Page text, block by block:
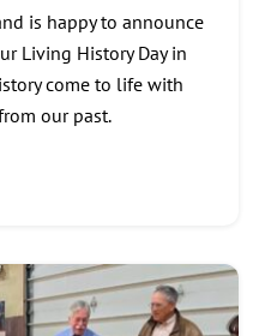
is happy to announce
Living History Day in
come to life with
our past.